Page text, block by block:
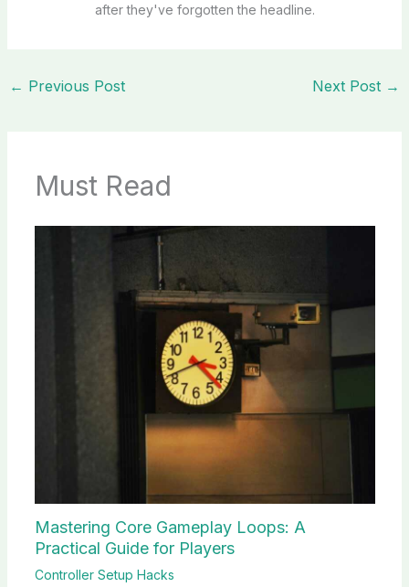
after they've forgotten the headline.
← Previous Post Next Post →
Must Read
Mastering Core Gameplay Loops: A
Practical Guide for Players
Controller Setup Hacks